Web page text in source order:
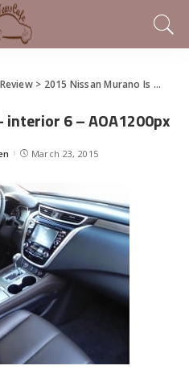
> 2015 Nissan Murano Is High Style For the Rest of Us
interior 6 – AOA1200px
March 23, 2015